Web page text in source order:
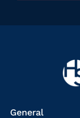
General